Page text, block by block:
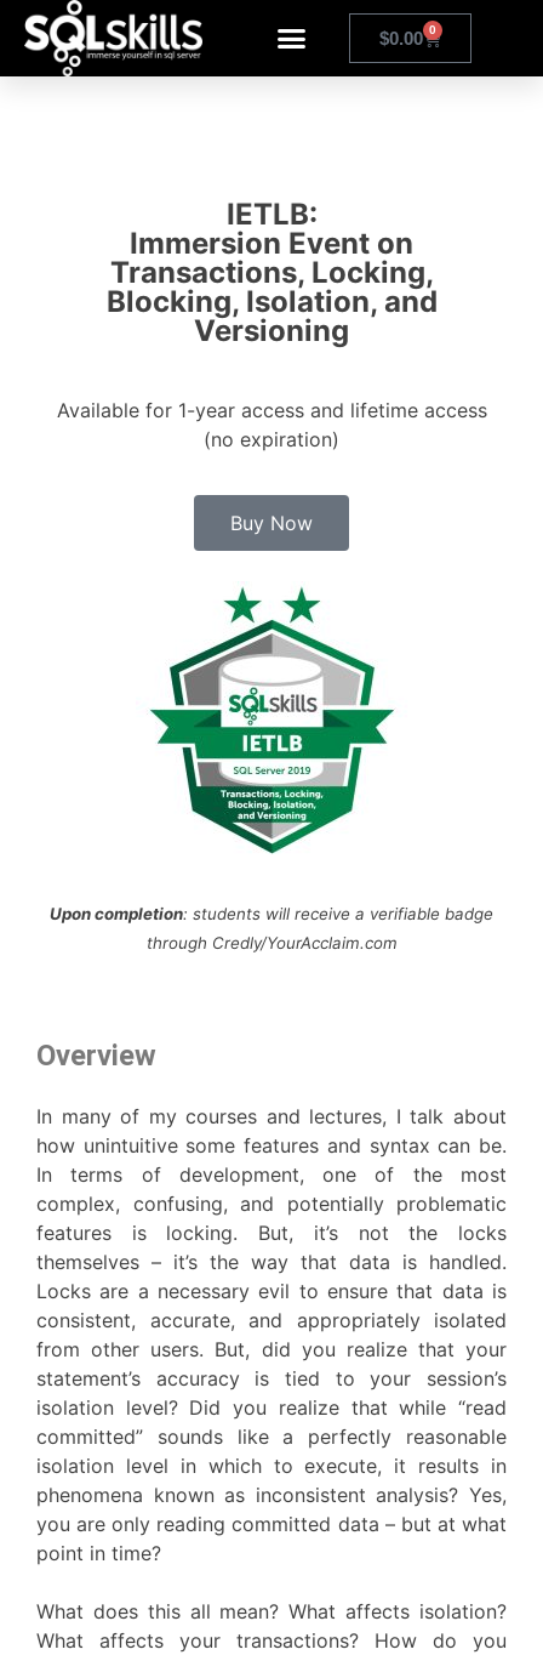
$0.00 0
IETLB:
Immersion Event on
Transactions, Locking,
Blocking, Isolation, and
Versioning
Available for 1-year access and lifetime access
(no expiration)
Buy Now
Upon completion: students will receive a verifiable badge
through Credly/YourAcclaim.com
Overview
In many of my courses and lectures, I talk about
how unintuitive some features and syntax can be.
In terms of development, one of the most
complex, confusing, and potentially problematic
features is locking. But, it’s not the locks
themselves – it’s the way that data is handled.
Locks are a necessary evil to ensure that data is
consistent, accurate, and appropriately isolated
from other users. But, did you realize that your
statement’s accuracy is tied to your session’s
isolation level? Did you realize that while “read
committed” sounds like a perfectly reasonable
isolation level in which to execute, it results in
phenomena known as inconsistent analysis? Yes,
you are only reading committed data – but at what
point in time?
What does this all mean? What affects isolation?
What affects your transactions? How do you